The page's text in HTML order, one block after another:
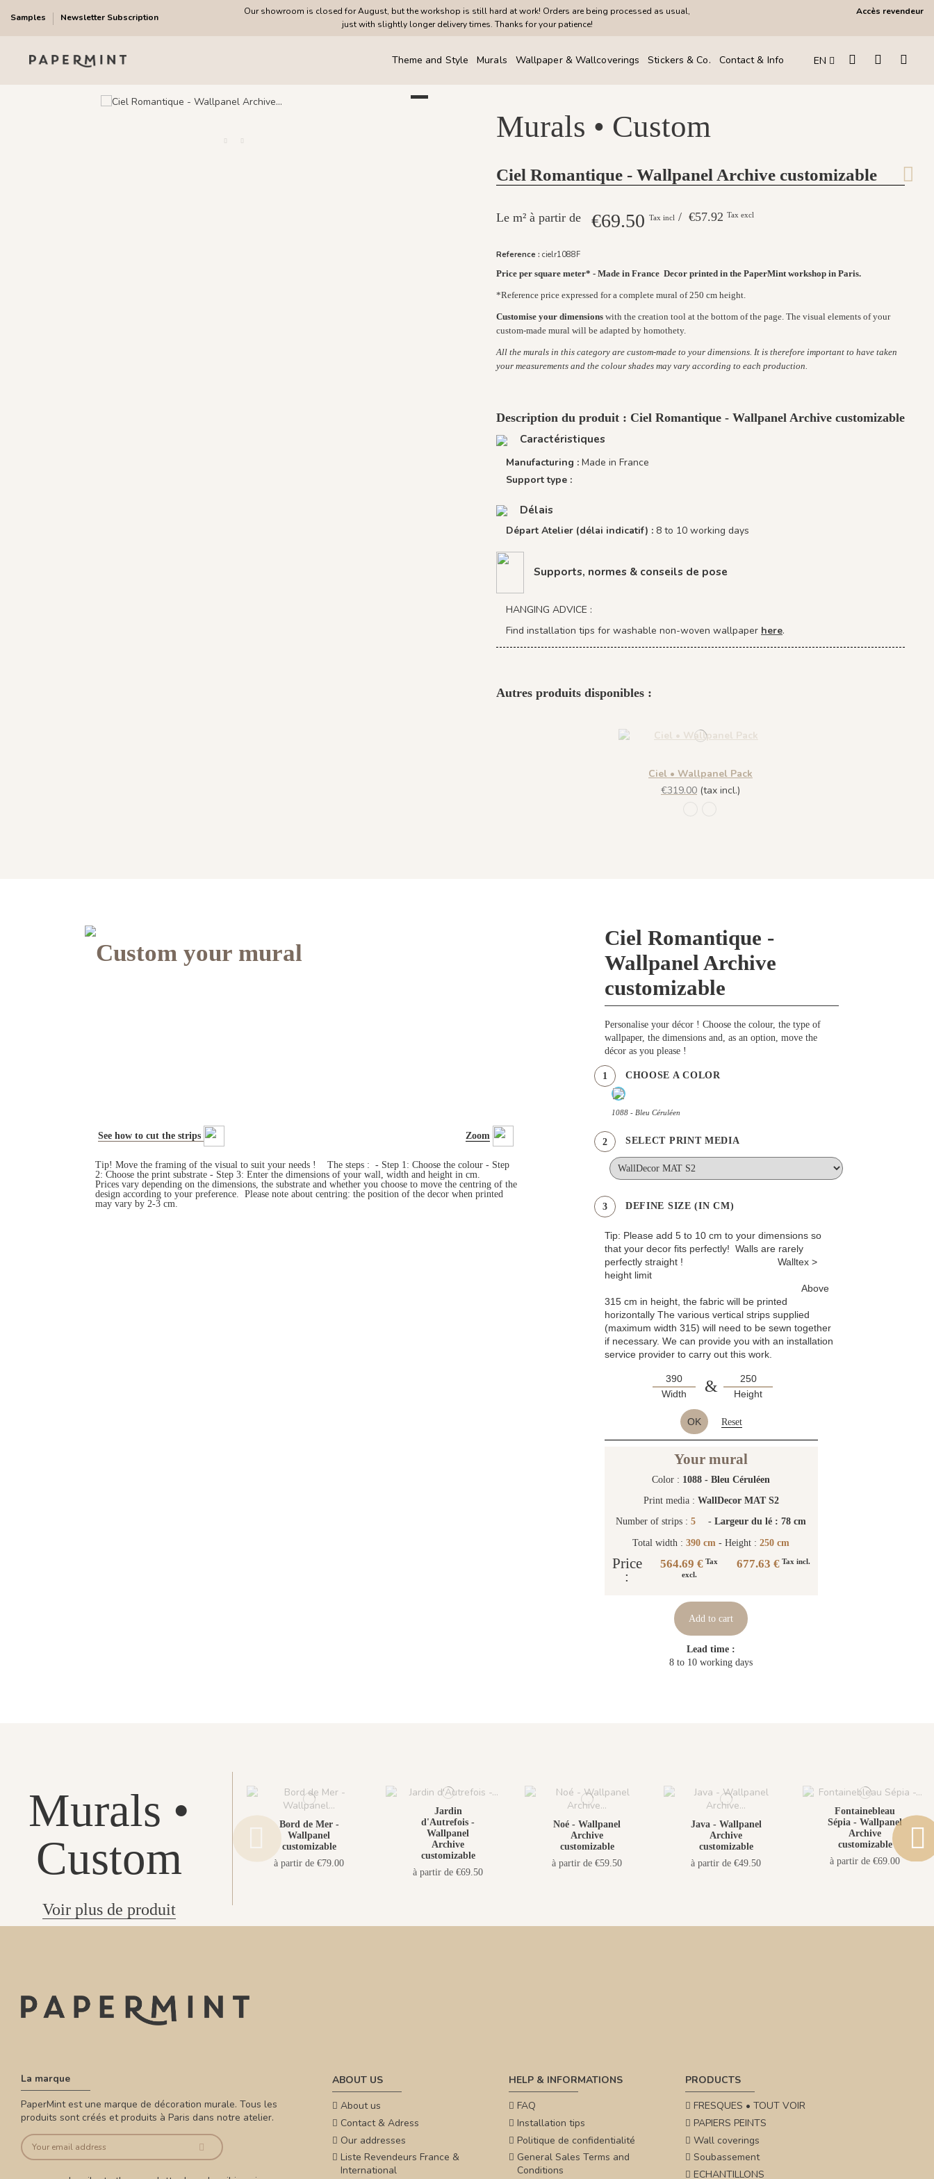
Samples Newsletter Subscription
Our showroom is closed for August, but the workshop is still hard at work! Orders are being processed as usual,
just with slightly longer delivery times. Thanks for your patience!
Accès revendeur
Theme and Style Murals Wallpaper & Wallcoverings Stickers & Co. Contact & Info EN
Murals • Custom
Ciel Romantique - Wallpanel Archive customizable
€69.50 Tax incl / €57.92 Tax excl
Reference : cielr1088F
Price per square meter* - Made in France Decor printed in the PaperMint workshop in Paris.
*Reference price expressed for a complete mural of 250 cm height.
Customise your dimensions with the creation tool at the bottom of the page. The visual elements of your
custom-made mural will be adapted by homothety.
All the murals in this category are custom-made to your dimensions. It is therefore important to have taken
your measurements and the colour shades may vary according to each production.
Description du produit : Ciel Romantique - Wallpanel Archive customizable
Caractéristiques
Manufacturing : Made in France
Support type :
Délais
Départ Atelier (délai indicatif) : 8 to 10 working days
Supports, normes & conseils de pose
HANGING ADVICE :
Find installation tips for washable non-woven wallpaper here.
Autres produits disponibles :
Ciel • Wallpanel Pack
€319.00 (tax incl.)
Custom your mural
See how to cut the strips Zoom
Tip! Move the framing of the visual to suit your needs ! The steps : - Step 1: Choose the colour - Step
2: Choose the print substrate - Step 3: Enter the dimensions of your wall, width and height in cm.
Prices vary depending on the dimensions, the substrate and whether you choose to move the centring of the
design according to your preference. Please note about centring: the position of the decor when printed
may vary by 2-3 cm.
Ciel Romantique -
Wallpanel Archive
customizable
Personalise your décor ! Choose the colour, the type of
wallpaper, the dimensions and, as an option, move the
décor as you please !
1 CHOOSE A COLOR
1088 - Bleu Céruléen
2 SELECT PRINT MEDIA
3 DEFINE SIZE (IN CM)
Tip: Please add 5 to 10 cm to your dimensions so
that your decor fits perfectly! Walls are rarely
perfectly straight ! Walltex >
height limit
Above
315 cm in height, the fabric will be printed
horizontally The various vertical strips supplied
(maximum width 315) will need to be sewn together
if necessary. We can provide you with an installation
service provider to carry out this work.
Width & Height
OK Reset
Your mural
Color : 1088 - Bleu Céruléen
Print media : WallDecor MAT S2
Number of strips :5 -Largeur du lé : 78 cm
Total width :390 cm - Height :250 cm
Price
:
564.69 € Tax
excl.
677.63 €Tax incl.
Add to cart
Lead time :
8 to 10 working days
Murals •
Custom
Voir plus de produit
Bord de Mer -
Wallpanel
customizable
à partir de €79.00
Jardin
d'Autrefois -
Wallpanel
Archive
customizable
à partir de €69.50
Noé - Wallpanel
Archive
customizable
à partir de €59.50
Java - Wallpanel
Archive
customizable
à partir de €49.50
Fontainebleau
Sépia - Wallpanel
Archive
customizable
à partir de €69.00
La marque
PaperMint est une marque de décoration murale. Tous les
produits sont créés et produits à Paris dans notre atelier.
ABOUT US
About us
Contact & Adress
Our addresses
Liste Revendeurs France &
International
HELP & INFORMATIONS
FAQ
Installation tips
Politique de confidentialité
General Sales Terms and
Conditions
PRODUCTS
FRESQUES • TOUT VOIR
PAPIERS PEINTS
Wall coverings
Soubassement
ECHANTILLONS